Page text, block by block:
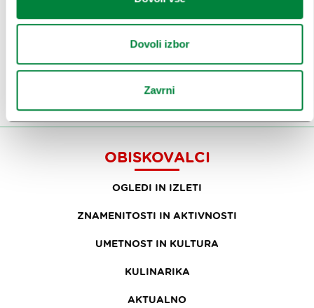
Dovoli izbor
Zavrni
Ali nam sledi na:
OBISKOVALCI
OGLEDI IN IZLETI
ZNAMENITOSTI IN AKTIVNOSTI
UMETNOST IN KULTURA
KULINARIKA
AKTUALNO